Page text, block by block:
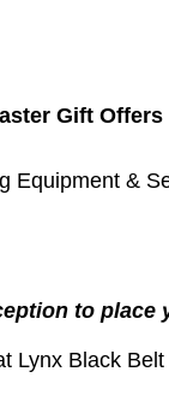
Gift Offers
Equipment &
to place
Lynx Black